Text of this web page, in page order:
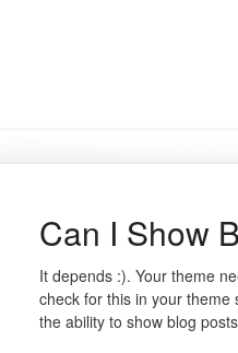
Can I Show
It depends :). Your theme
check for this in your
the ability to show blog